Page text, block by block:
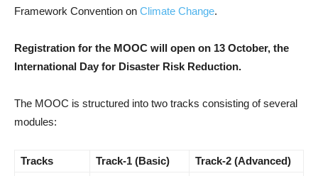
Framework Convention on Climate Change.
Registration for the MOOC will open on 13 October, the
International Day for Disaster Risk Reduction.
The MOOC is structured into two tracks consisting of several
modules:
Tracks Track-1 (Basic) Track-2 (Advanced)